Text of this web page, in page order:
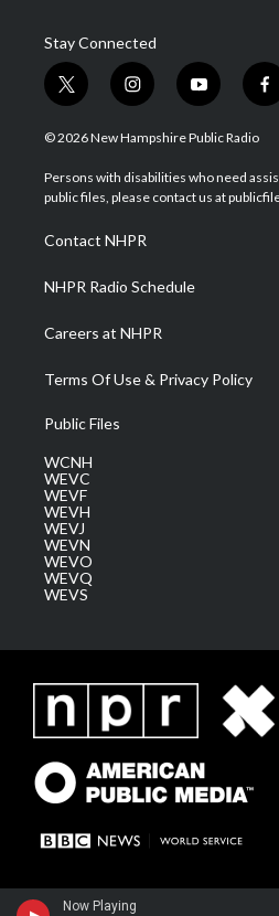
Now Playing
Stay Connected
t
w
i
t
e
i
n
s
a
g
a
m
y
o
u
u
b
f
a
b
o
© 2026 New Hampshire Public Radio
Persons with disabilities who need
public files, please contact us at
Contact NHPR
NHPR Radio Schedule
Careers at NHPR
Terms Of Use & Privacy Policy
Public Files
WCNH
WEVC
WEVF
WEVH
WEVJ
WEVN
WEVO
WEVQ
WEVS